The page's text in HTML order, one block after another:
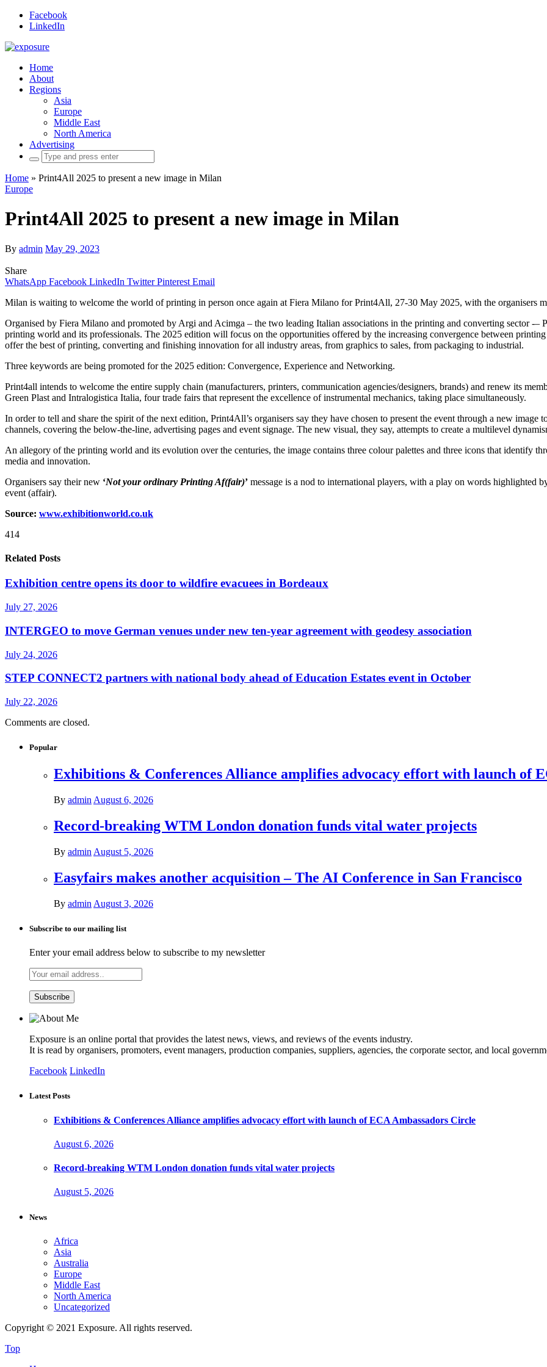
Facebook
LinkedIn
Home
About
Regions
Asia
Europe
Middle East
North America
Advertising
Search
for:
Home » Print4All 2025 to present a new image in Milan
Europe
Print4All 2025 to present a new image in Milan
By admin May 29, 2023
Share
WhatsApp Facebook LinkedIn Twitter Pinterest Email
Milan is waiting to welcome the world of printing in person once again at Fiera Milano for Print4All, 27-30 May 2025, with the organisers
Organised by Fiera Milano and promoted by Argi and Acimga – the two leading Italian associations in the printing and converting sector -
printing world and its professionals. The 2025 edition will focus on the opportunities offered by the increasing convergence between
offer the best of printing, converting and finishing innovation for all industry areas, from graphics to sales, from packaging to industrial.
Three keywords are being promoted for the 2025 edition: Convergence, Experience and Networking.
Print4all intends to welcome the entire supply chain (manufacturers, printers, communication agencies/designers, brands) and renew its
Green Plast and Intralogistica Italia, four trade fairs that represent the excellence of instrumental mechanics, taking place simultaneously.
In order to tell and share the spirit of the next edition, Print4All’s organisers say they have chosen to present the event through a new
channels, covering the below-the-line, advertising pages and event signage. The new visual, they say, attempts to create a multilevel
An allegory of the printing world and its evolution over the centuries, the image contains three colour palettes and three icons that identify
media and innovation.
Organisers say their new ‘Not your ordinary Printing Af(fair)’ message is a nod to international players, with a play on words highlighted
event (affair).
Source: www.exhibitionworld.co.uk
414
Related Posts
Exhibition centre opens its door to wildfire evacuees in Bordeaux
July 27, 2026
INTERGEO to move German venues under new ten-year agreement with geodesy association
July 24, 2026
STEP CONNECT2 partners with national body ahead of Education Estates event in October
July 22, 2026
Comments are closed.
Popular
Exhibitions & Conferences Alliance amplifies advocacy effort with launch of
By admin August 6, 2026
Record-breaking WTM London donation funds vital water projects
By admin August 5, 2026
Easyfairs makes another acquisition – The AI Conference in San Francisco
By admin August 3, 2026
Subscribe to our mailing list
Enter your email address below to subscribe to my newsletter
Exposure is an online portal that provides the latest news, views, and reviews of the events industry.
It is read by organisers, promoters, event managers, production companies, suppliers, agencies, the corporate sector, and local
Facebook LinkedIn
Latest Posts
Exhibitions & Conferences Alliance amplifies advocacy effort with launch of ECA Ambassadors Circle
August 6, 2026
Record-breaking WTM London donation funds vital water projects
August 5, 2026
News
Africa
Asia
Australia
Europe
Middle East
North America
Uncategorized
Copyright © 2021 Exposure. All rights reserved.
Top